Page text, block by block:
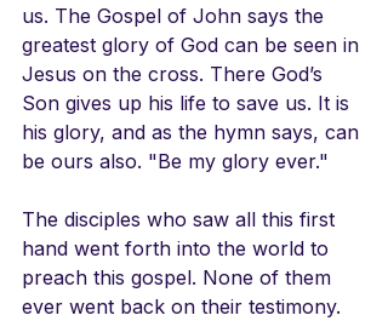
us. The Gospel of John says the
greatest glory of God can be seen in
Jesus on the cross. There God’s
Son gives up his life to save us. It is
his glory, and as the hymn says, can
be ours also. "Be my glory ever."
The disciples who saw all this first
hand went forth into the world to
preach this gospel. None of them
ever went back on their testimony.